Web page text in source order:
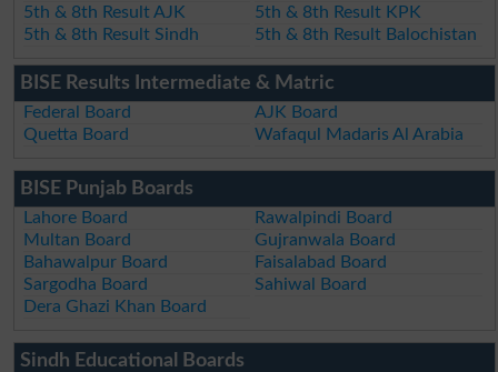
5th & 8th Result AJK
5th & 8th Result KPK
5th & 8th Result Sindh
5th & 8th Result Balochistan
BISE Results Intermediate & Matric
Federal Board
AJK Board
Quetta Board
Wafaqul Madaris Al Arabia
BISE Punjab Boards
Lahore Board
Rawalpindi Board
Multan Board
Gujranwala Board
Bahawalpur Board
Faisalabad Board
Sargodha Board
Sahiwal Board
Dera Ghazi Khan Board
Sindh Educational Boards